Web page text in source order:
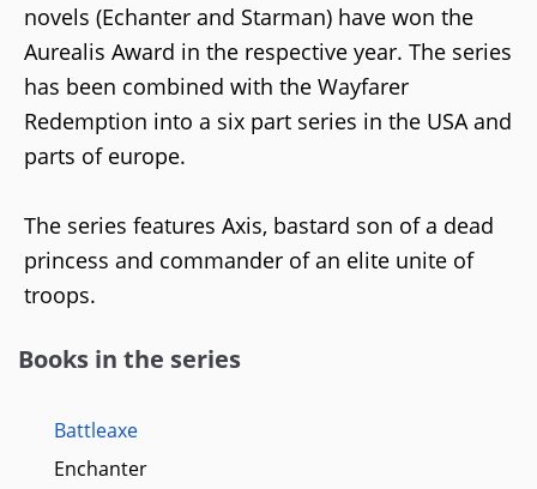
novels (Echanter and Starman) have won the
Aurealis Award in the respective year. The series
has been combined with the Wayfarer
Redemption into a six part series in the USA and
parts of europe.
The series features Axis, bastard son of a dead
princess and commander of an elite unite of
troops.
Books in the series
Battleaxe
Enchanter